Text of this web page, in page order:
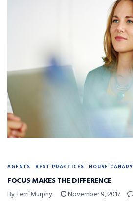
AGENTS BEST PRACTICES HOUSE CANARY
FOCUS MAKES THE DIFFERENCE
By Terri Murphy November 9, 2017